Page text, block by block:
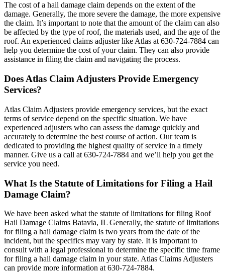
The cost of a hail damage claim depends on the extent of the
damage. Generally, the more severe the damage, the more expensive
the claim. It’s important to note that the amount of the claim can also
be affected by the type of roof, the materials used, and the age of the
roof. An experienced claims adjuster like Atlas at 630-724-7884 can
help you determine the cost of your claim. They can also provide
assistance in filing the claim and navigating the process.
Does Atlas Claim Adjusters Provide Emergency
Services?
Atlas Claim Adjusters provide emergency services, but the exact
terms of service depend on the specific situation. We have
experienced adjusters who can assess the damage quickly and
accurately to determine the best course of action. Our team is
dedicated to providing the highest quality of service in a timely
manner. Give us a call at 630-724-7884 and we’ll help you get the
service you need.
What Is the Statute of Limitations for Filing a Hail
Damage Claim?
We have been asked what the statute of limitations for filing Roof
Hail Damage Claims Batavia, IL Generally, the statute of limitations
for filing a hail damage claim is two years from the date of the
incident, but the specifics may vary by state. It is important to
consult with a legal professional to determine the specific time frame
for filing a hail damage claim in your state. Atlas Claims Adjusters
can provide more information at 630-724-7884.